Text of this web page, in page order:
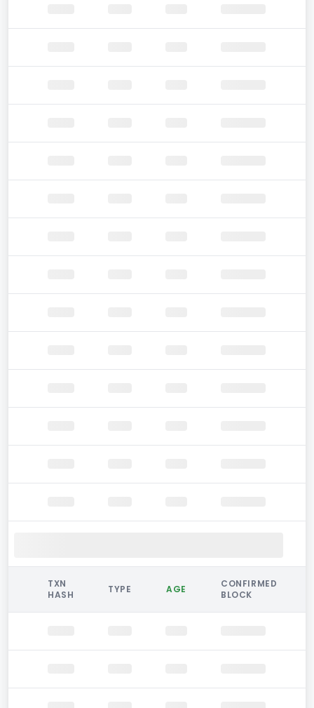
TXN
HASH
TYPE AGE
CONFIRMED
BLOCK